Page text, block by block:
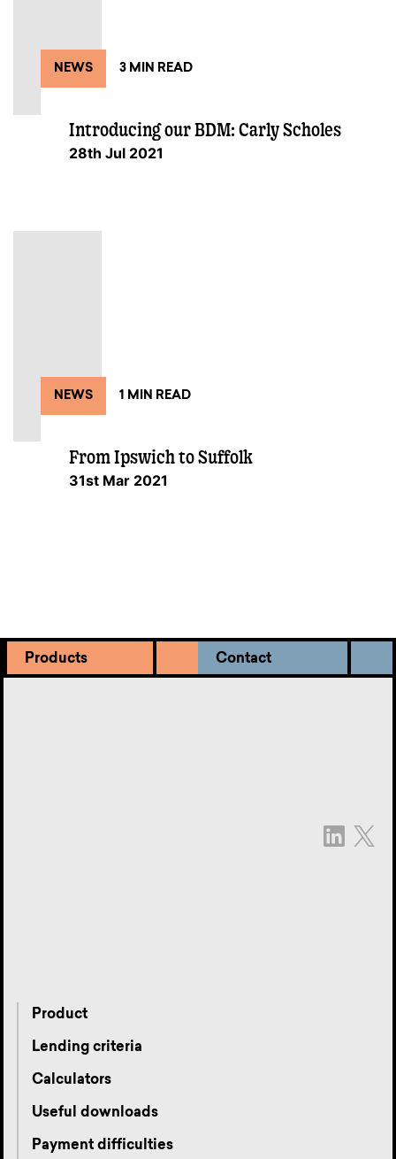
NEWS 3 MIN READ
Introducing our BDM: Carly Scholes
28th Jul 2021
NEWS 1 MIN READ
From Ipswich to Suffolk
31st Mar 2021
Products Contact
Product
Lending criteria
Calculators
Useful downloads
Payment difficulties